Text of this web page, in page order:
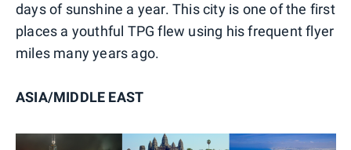
days of sunshine a year. This city is one of the first
places a youthful TPG flew using his frequent flyer
miles many years ago.
ASIA/MIDDLE EAST